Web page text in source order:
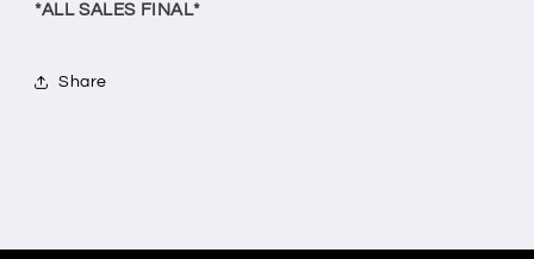
*ALL SALES FINAL*
Share